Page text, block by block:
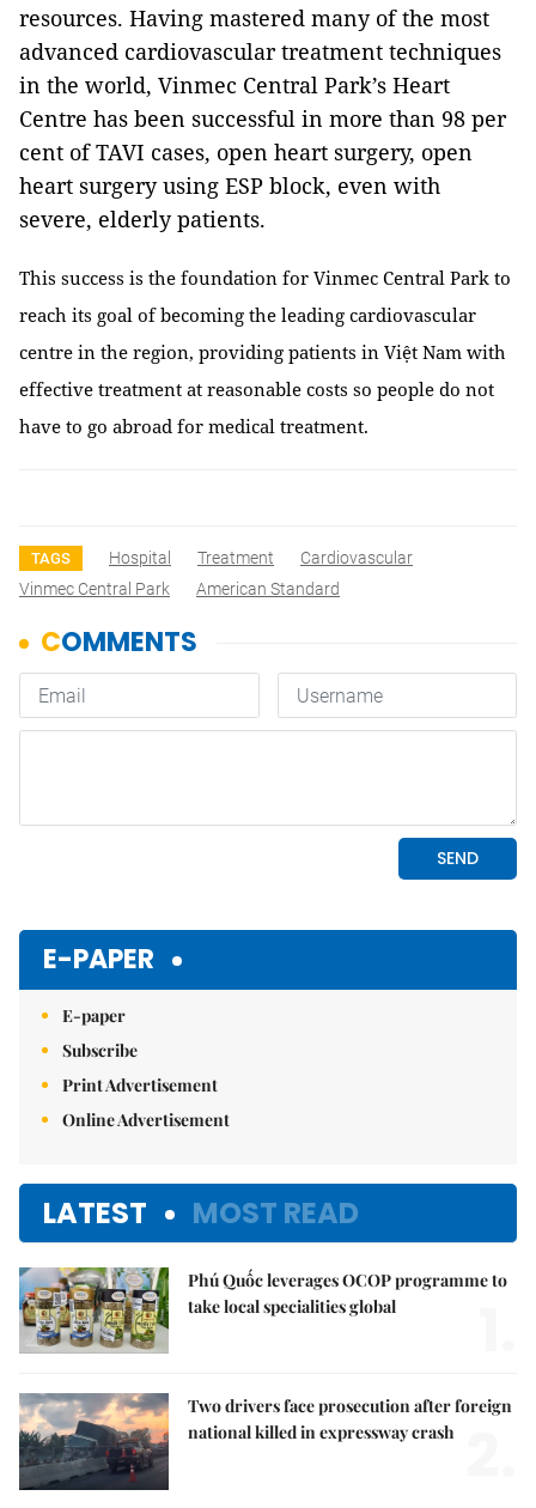
resources. Having mastered many of the most
advanced cardiovascular treatment techniques
in the world, Vinmec Central Park’s Heart
Centre has been successful in more than 98 per
cent of TAVI cases, open heart surgery, open
heart surgery using ESP block, even with
severe, elderly patients.
This success is the foundation for Vinmec Central Park to
reach its goal of becoming the leading cardiovascular
centre in the region, providing patients in Việt Nam with
effective treatment at reasonable costs so people do not
have to go abroad for medical treatment.
TAGS Hospital Treatment
Cardiovascular
Vinmec Central Park
American Standard
E-PAPER
E-paper
Subscribe
Print Advertisement
Online Advertisement
LATEST MOST READ
Phú Quốc leverages OCOP programme to
take local specialities global
Two drivers face prosecution after foreign
national killed in expressway crash